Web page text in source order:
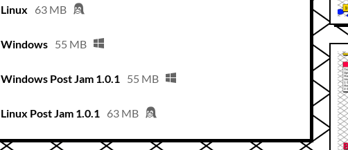
Linux 63 MB
Windows 55 MB
Windows Post Jam 1.0.1 55 MB
Linux Post Jam 1.0.1 63 MB